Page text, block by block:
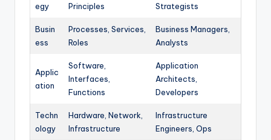
egy
Principles
Strategists
Busin
ess
Processes, Services,
Roles
Business Managers,
Analysts
Applic
ation
Software,
Interfaces,
Functions
Application
Architects,
Developers
Techn
ology
Hardware, Network,
Infrastructure
Infrastructure
Engineers, Ops